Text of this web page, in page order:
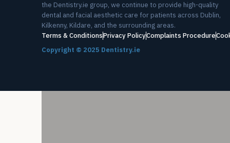
the Dentistry.ie group, we continue to provide high-quality
dental and facial aesthetic care for patients across Dublin,
Kilkenny, Kildare, and the surrounding areas.
Terms & ConditionsPrivacy PolicyComplaints Procedure
Copyright © 2025 Dentistry.ie